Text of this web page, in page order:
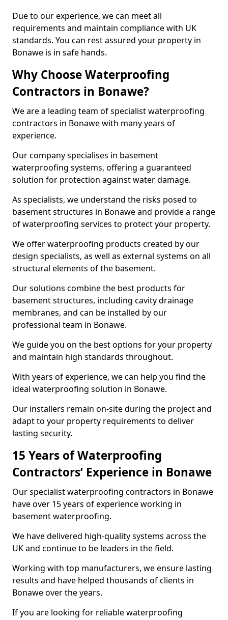
Due to our experience, we can meet all
requirements and maintain compliance with UK
standards. You can rest assured your property in
Bonawe is in safe hands.
Why Choose Waterproofing
Contractors in Bonawe?
We are a leading team of specialist waterproofing
contractors in Bonawe with many years of
experience.
Our company specialises in basement
waterproofing systems, offering a guaranteed
solution for protection against water damage.
As specialists, we understand the risks posed to
basement structures in Bonawe and provide a range
of waterproofing services to protect your property.
We offer waterproofing products created by our
design specialists, as well as external systems on all
structural elements of the basement.
Our solutions combine the best products for
basement structures, including cavity drainage
membranes, and can be installed by our
professional team in Bonawe.
We guide you on the best options for your property
and maintain high standards throughout.
With years of experience, we can help you find the
ideal waterproofing solution in Bonawe.
Our installers remain on-site during the project and
adapt to your property requirements to deliver
lasting security.
15 Years of Waterproofing
Contractors’ Experience in Bonawe
Our specialist waterproofing contractors in Bonawe
have over 15 years of experience working in
basement waterproofing.
We have delivered high-quality systems across the
UK and continue to be leaders in the field.
Working with top manufacturers, we ensure lasting
results and have helped thousands of clients in
Bonawe over the years.
If you are looking for reliable waterproofing